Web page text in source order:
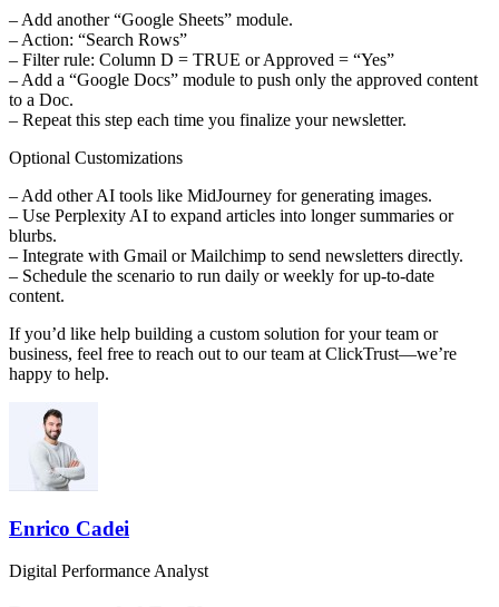
– Add another “Google Sheets” module.
– Action: “Search Rows”
– Filter rule: Column D = TRUE or Approved = “Yes”
– Add a “Google Docs” module to push only the approved content
to a Doc.
– Repeat this step each time you finalize your newsletter.
Optional Customizations
– Add other AI tools like MidJourney for generating images.
– Use Perplexity AI to expand articles into longer summaries or
blurbs.
– Integrate with Gmail or Mailchimp to send newsletters directly.
– Schedule the scenario to run daily or weekly for up-to-date
content.
If you’d like help building a custom solution for your team or
business, feel free to reach out to our team at ClickTrust—we’re
happy to help.
Enrico Cadei
Digital Performance Analyst